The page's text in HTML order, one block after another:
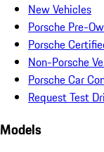
New Vehicles
Porsche Pre-
Porsche
Non-Porsche
Porsche Car
Request Test
Models